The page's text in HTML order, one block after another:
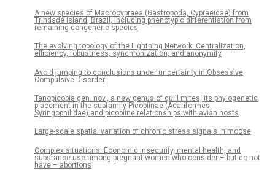
A new species of Macrocypraea (Gastropoda, Cypraeidae) from
Trindade Island, Brazil, including phenotypic differentiation from
remaining congeneric species
The evolving topology of the Lightning Network: Centralization,
efficiency, robustness, synchronization, and anonymity
Avoid jumping to conclusions under uncertainty in Obsessive
Compulsive Disorder
Tanopicobia gen. nov., a new genus of quill mites, its phylogenetic
placement in the subfamily Picobiinae (Acariformes:
Syringophilidae) and picobiine relationships with avian hosts
Large-scale spatial variation of chronic stress signals in moose
Complex situations: Economic insecurity, mental health, and
substance use among pregnant women who consider – but do not
have – abortions